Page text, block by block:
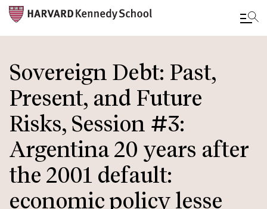
to
main
content
Sovereign Debt: Past,
Present, and Future
Risks, Session #3:
Argentina 20 years after
the 2001 default:
economic policy lesse